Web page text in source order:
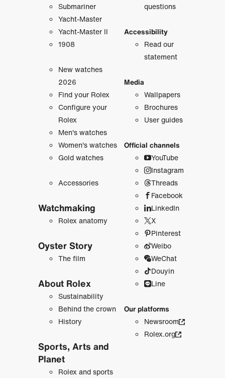
Submariner
Yacht-Master
Yacht-Master II
1908
New watches
2026
Find your Rolex
Configure your
Rolex
Men's watches
Women's watches
Gold watches
Accessories
Watchmaking
Rolex anatomy
Oyster Story
The film
About Rolex
Sustainability
Behind the crown
History
Sports, Arts and
Planet
Rolex and sports
questions
Accessibility
Read our
statement
Media
Wallpapers
Brochures
User guides
Official channels
YouTube
Instagram
Threads
Facebook
LinkedIn
X
Pinterest
Weibo
WeChat
Douyin
Line
Our platforms
Newsroom
Rolex.org